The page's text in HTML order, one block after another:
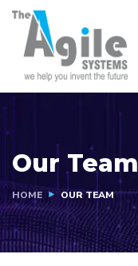
Our Team
HOME OUR TEAM